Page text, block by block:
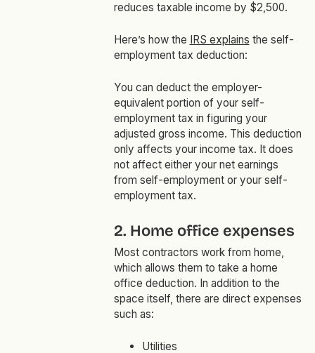
reduces taxable income by $2,500.
Here’s how the IRS explains the self-
employment tax deduction:
You can deduct the employer-
equivalent portion of your self-
employment tax in figuring your
adjusted gross income. This deduction
only affects your income tax. It does
not affect either your net earnings
from self-employment or your self-
employment tax.
2. Home office expenses
Most contractors work from home,
which allows them to take a home
office deduction. In addition to the
space itself, there are direct expenses
such as:
Utilities